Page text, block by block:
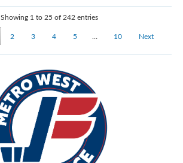
Showing 1 to 25 of 242 entries
2 3 4 5 10 Next